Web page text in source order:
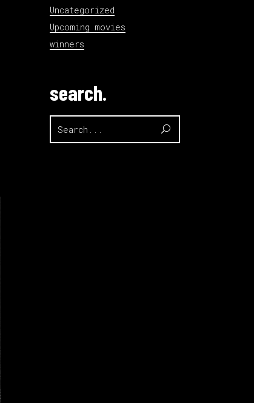
Uncategorized
Upcoming movies
winners
search.
for: